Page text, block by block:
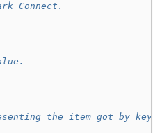
Connect.
the item got by key